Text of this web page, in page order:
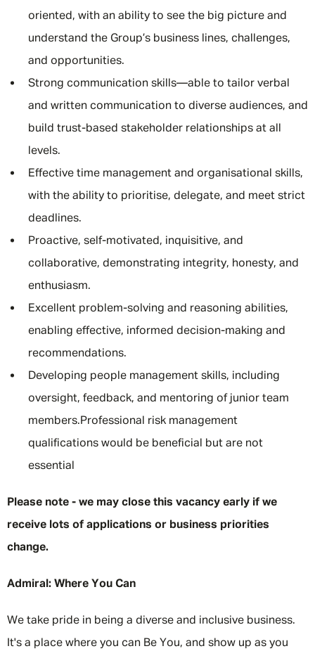
oriented, with an ability to see the big picture and
understand the Group’s business lines, challenges,
and opportunities.
Strong communication skills—able to tailor verbal
and written communication to diverse audiences, and
build trust-based stakeholder relationships at all
levels.
Effective time management and organisational skills,
with the ability to prioritise, delegate, and meet strict
deadlines.
Proactive, self-motivated, inquisitive, and
collaborative, demonstrating integrity, honesty, and
enthusiasm.
Excellent problem-solving and reasoning abilities,
enabling effective, informed decision-making and
recommendations.
Developing people management skills, including
oversight, feedback, and mentoring of junior team
members.Professional risk management
qualifications would be beneficial but are not
essential
Please note - we may close this vacancy early if we
receive lots of applications or business priorities
change.
Admiral: Where You Can
We take pride in being a diverse and inclusive business.
It's a place where you can Be You, and show up as you